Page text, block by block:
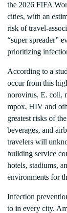
the 2026 FIFA
cities, with an
risk of travel-
“super spreader”
prioritizing
According to a
occur from this
norovirus, E. coli,
mpox, HIV and
greatest risks of
beverages, and
travelers will
building service
hotels, stadiums,
environments for
Infection
to in every city.